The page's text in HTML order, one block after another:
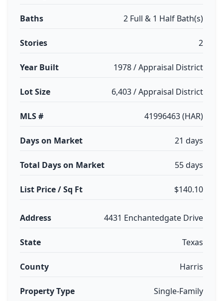
Baths 2 Full & 1 Half Bath(s)
Stories 2
Year Built 1978 / Appraisal District
Lot Size 6,403 / Appraisal District
MLS # 41996463 (HAR)
Days on Market 21 days
Total Days on Market 55 days
List Price / Sq Ft $140.10
Address 4431 Enchantedgate Drive
State Texas
County Harris
Property Type Single-Family